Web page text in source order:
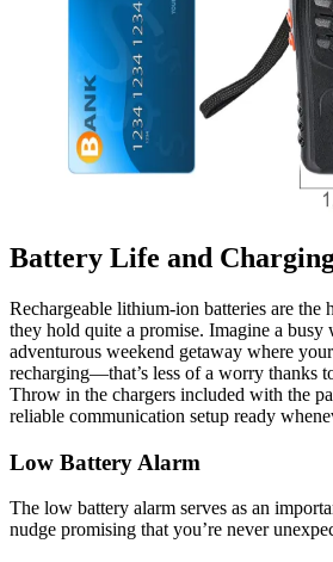
Battery Life and
Rechargeable lithium-ion batteries are the
they hold quite a promise. Imagine a busy
adventurous weekend getaway where
recharging—that’s less of a worry thanks
Throw in the chargers included with the
reliable communication setup ready
Low Battery Alarm
The low battery alarm serves as an
nudge promising that you’re never